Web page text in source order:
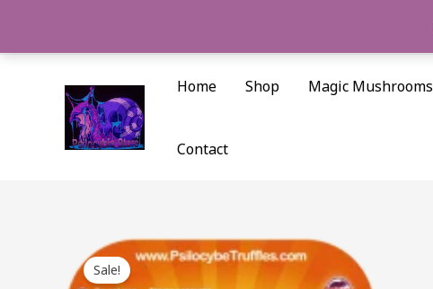
content
Home Shop Magic Mushrooms
Contact
Sale!